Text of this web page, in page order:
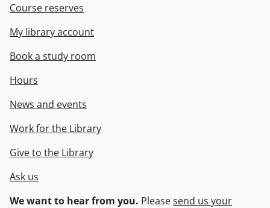
Course reserves
My library account
Book a study room
Hours
News and events
Work for the Library
Give to the Library
Ask us
We want to hear from you. Pleasesend us your